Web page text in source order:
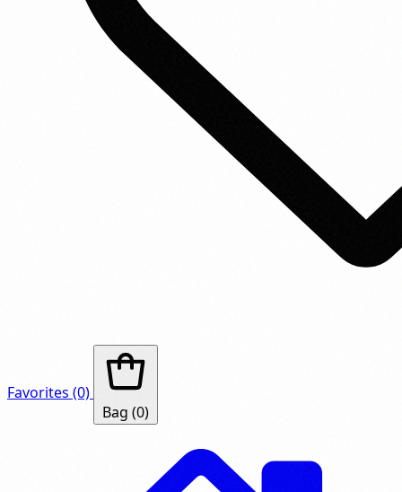
Favorites (0)
Bag (0)